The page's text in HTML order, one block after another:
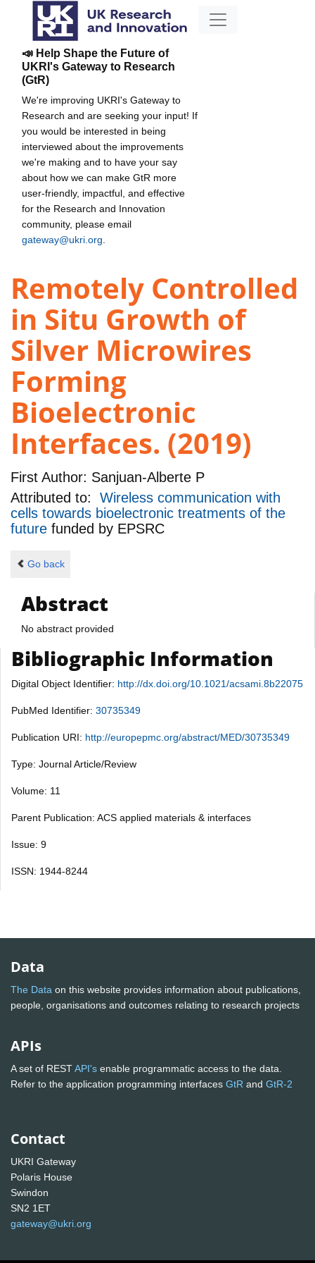
📣 Help Shape the Future of
UKRI's Gateway to Research
(GtR)
We're improving UKRI's Gateway to
Research and are seeking your input! If
you would be interested in being
interviewed about the improvements
we're making and to have your say
about how we can make GtR more
user-friendly, impactful, and effective
for the Research and Innovation
community, please email
gateway@ukri.org
Remotely Controlled
in Situ Growth of
Silver Microwires
Forming
Bioelectronic
Interfaces. (2019)
First Author: Sanjuan-Alberte P
Attributed to: Wireless communication with
cells towards bioelectronic treatments of the
future funded by EPSRC
Go back
Abstract
No abstract provided
Bibliographic Information
Digital Object Identifier: http://dx.doi.org/10.1021/acsami.8b22075
PubMed Identifier: 30735349
Publication URI: http://europepmc.org/abstract/MED/30735349
Type: Journal Article/Review
Volume: 11
Parent Publication: ACS applied materials & interfaces
Issue: 9
ISSN: 1944-8244
Data
The Data on this website provides information about publications,
people, organisations and outcomes relating to research projects
APIs
A set of RESTAPI's enable programmatic access to the data.
Refer to the application programming interfaces GtR and GtR-2
Contact
UKRI Gateway
Polaris House
Swindon
SN2 1ET
gateway@ukri.org